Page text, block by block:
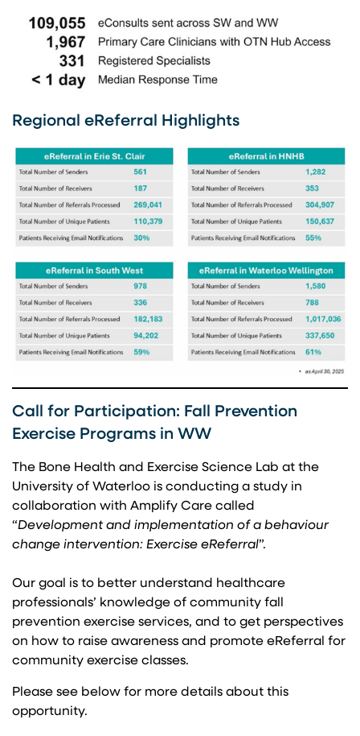
Regional eReferral Highlights
Call for Participation: Fall Prevention
Exercise Programs in WW
The Bone Health and Exercise Science Lab at the
University of Waterloo is conducting a study in
collaboration with Amplify Care called
“Development and implementation of a behaviour
change intervention: Exercise eReferral”.
Our goal is to better understand healthcare
professionals’ knowledge of community fall
prevention exercise services, and to get perspectives
on how to raise awareness and promote eReferral for
community exercise classes.
Please see below for more details about this
opportunity.